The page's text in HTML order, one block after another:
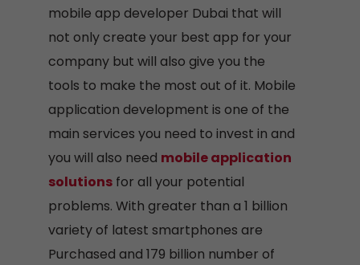
mobile app developer Dubai that will
not only create your best app for your
company but will also give you the
tools to make the most out of it. Mobile
application development is one of the
main services you need to invest in and
you will also need mobile application
solutions for all your potential
problems. With greater than a 1 billion
variety of latest smartphones are
Purchased and 179 billion number of